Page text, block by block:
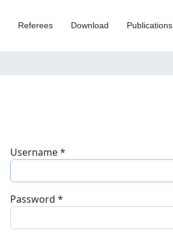
Referees Download Publications
Username*
Password *